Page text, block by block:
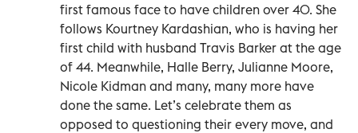
first famous face to have children over 40. She
follows Kourtney Kardashian, who is having her
first child with husband Travis Barker at the age
of 44. Meanwhile, Halle Berry, Julianne Moore,
Nicole Kidman and many, many more have
done the same. Let’s celebrate them as
opposed to questioning their every move, and